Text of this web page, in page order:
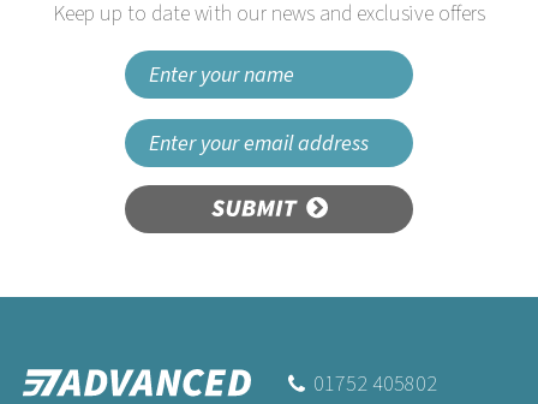
Keep up to date with our news and exclusive offers
SUBMIT
01752 405802